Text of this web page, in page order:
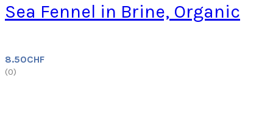
Sea Fennel in Brine, Organic
8.50CHF
(0)